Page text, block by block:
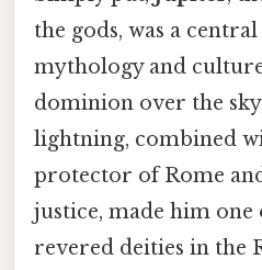
the gods, was a
mythology and
dominion over the
lightning, combined
protector of Rome
justice, made him one
revered deities in the